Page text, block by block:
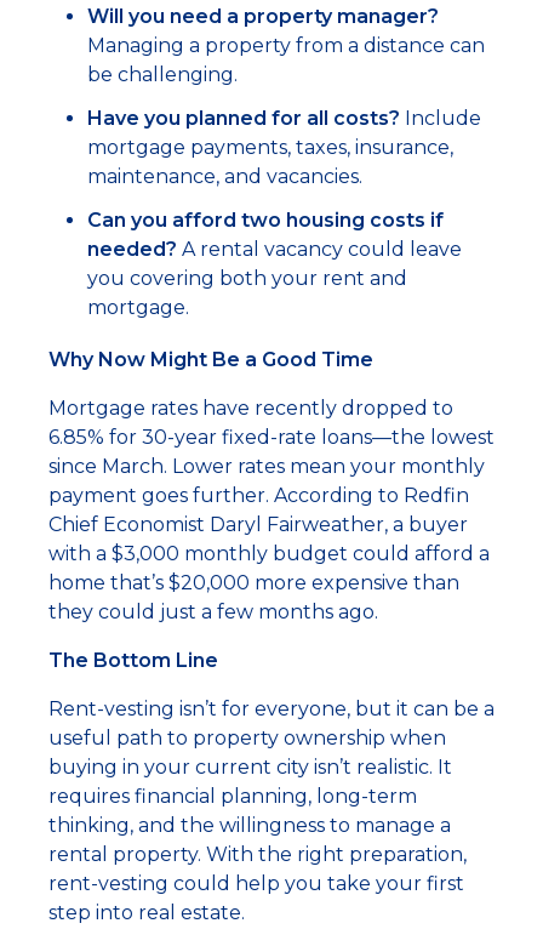
Will you need a property manager?
Managing a property from a distance can
be challenging.
Have you planned for all costs? Include
mortgage payments, taxes, insurance,
maintenance, and vacancies.
Can you afford two housing costs if
needed? A rental vacancy could leave
you covering both your rent and
mortgage.
Why Now Might Be a Good Time
Mortgage rates have recently dropped to
6.85% for 30-year fixed-rate loans—the lowest
since March. Lower rates mean your monthly
payment goes further. According to Redfin
Chief Economist Daryl Fairweather, a buyer
with a $3,000 monthly budget could afford a
home that’s $20,000 more expensive than
they could just a few months ago.
The Bottom Line
Rent-vesting isn’t for everyone, but it can be a
useful path to property ownership when
buying in your current city isn’t realistic. It
requires financial planning, long-term
thinking, and the willingness to manage a
rental property. With the right preparation,
rent-vesting could help you take your first
step into real estate.